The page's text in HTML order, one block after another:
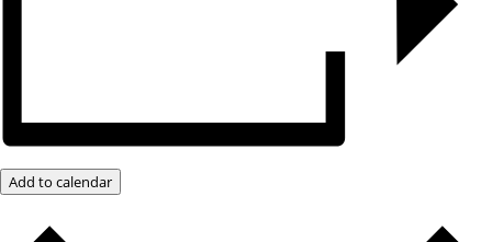
Add to calendar